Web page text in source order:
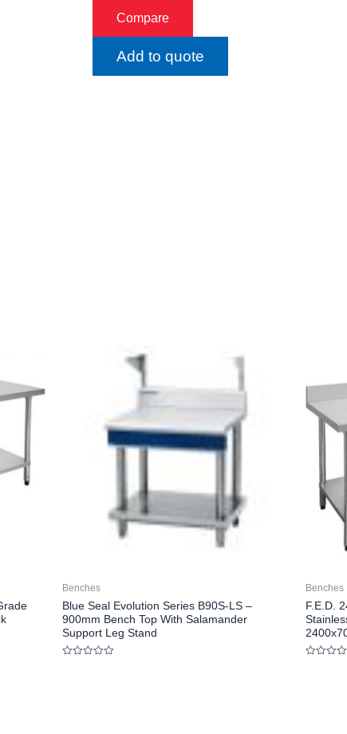
Compare
Add to quote
Benches
Blue Seal Evolution Series B90S-LS –
900mm Bench Top With Salamander
Support Leg Stand
Benches
F.E.D.